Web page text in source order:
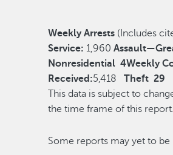
Weekly Arrests (Includes
Service: 1,960
Nonresidential 4Weekly
Received:5,418Theft 29
This data is subject to
the time frame of this report.
Some reports may yet